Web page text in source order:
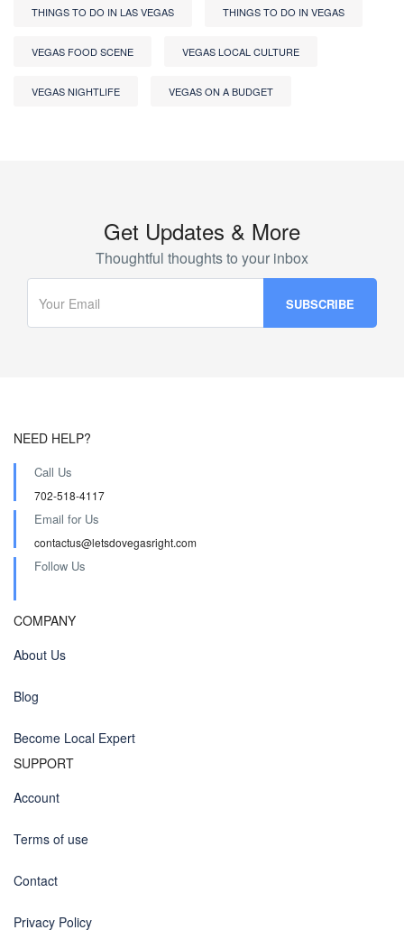
THINGS TO DO IN LAS VEGAS THINGS TO DO IN VEGAS
VEGAS FOOD SCENE VEGAS LOCAL CULTURE
VEGAS NIGHTLIFE VEGAS ON A BUDGET
Get Updates & More
Thoughtful thoughts to your inbox
NEED HELP?
Call Us
702-518-4117
Email for Us
contactus@letsdovegasright.com
Follow Us
COMPANY
About Us
Blog
Become Local Expert
SUPPORT
Account
Terms of use
Contact
Privacy Policy